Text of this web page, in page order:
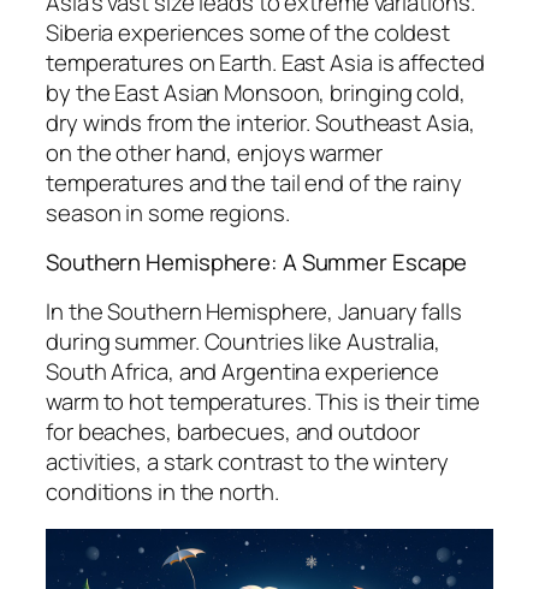
Siberia experiences some of the coldest
temperatures on Earth. East Asia is affected
by the East Asian Monsoon, bringing cold,
dry winds from the interior. Southeast Asia,
on the other hand, enjoys warmer
temperatures and the tail end of the rainy
season in some regions.
Southern Hemisphere: A Summer Escape
In the Southern Hemisphere, January falls
during summer. Countries like Australia,
South Africa, and Argentina experience
warm to hot temperatures. This is their time
for beaches, barbecues, and outdoor
activities, a stark contrast to the wintery
conditions in the north.